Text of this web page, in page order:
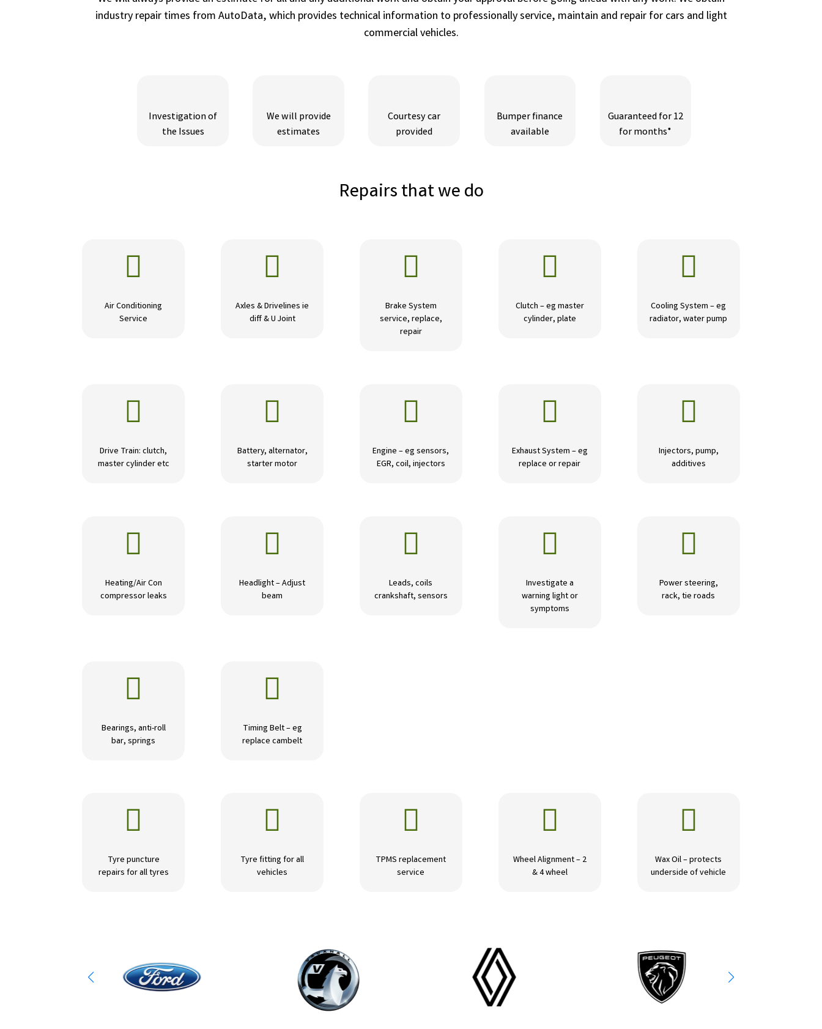
industry repair times from AutoData, which provides technical information to professionally service, maintain and repair for cars and light
commercial vehicles.
Investigation of
the Issues
We will provide
estimates
Courtesy car
provided
Bumper finance
available
Guaranteed for 12
for months*
Repairs that we do

Air Conditioning
Service

Axles & Drivelines ie
diff & U Joint

Brake System
service, replace,
repair

Clutch – eg master
cylinder, plate

Cooling System – eg
radiator, water pump

Drive Train: clutch,
master cylinder etc

Battery, alternator,
starter motor

Engine – eg sensors,
EGR, coil, injectors

Exhaust System – eg
replace or repair

Injectors, pump,
additives

Heating/Air Con
compressor leaks

Headlight – Adjust
beam

Leads, coils
crankshaft, sensors

Investigate a
warning light or
symptoms

Power steering,
rack, tie roads

Bearings, anti-roll
bar, springs

Timing Belt – eg
replace cambelt

Tyre puncture
repairs for all tyres

Tyre fitting for all
vehicles

TPMS replacement
service

Wheel Alignment – 2
& 4 wheel

Wax Oil – protects
underside of vehicle